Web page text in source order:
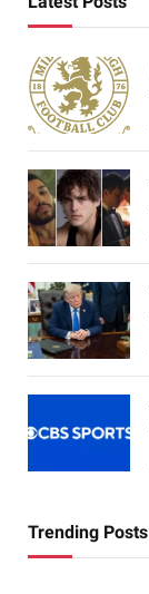
Trending Posts